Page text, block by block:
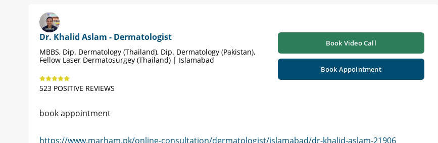
Dr. Khalid Aslam - Dermatologist
MBBS, Dip. Dermatology (Thailand), Dip. Dermatology (Pakistan),
Fellow Laser Dermatosurgey (Thailand) | Islamabad
523 POSITIVE REVIEWS
Book Video Call
Book Appointment
book appointment
https://www.marham.pk/online-consultation/dermatologist/islamabad/dr-khalid-aslam-21906